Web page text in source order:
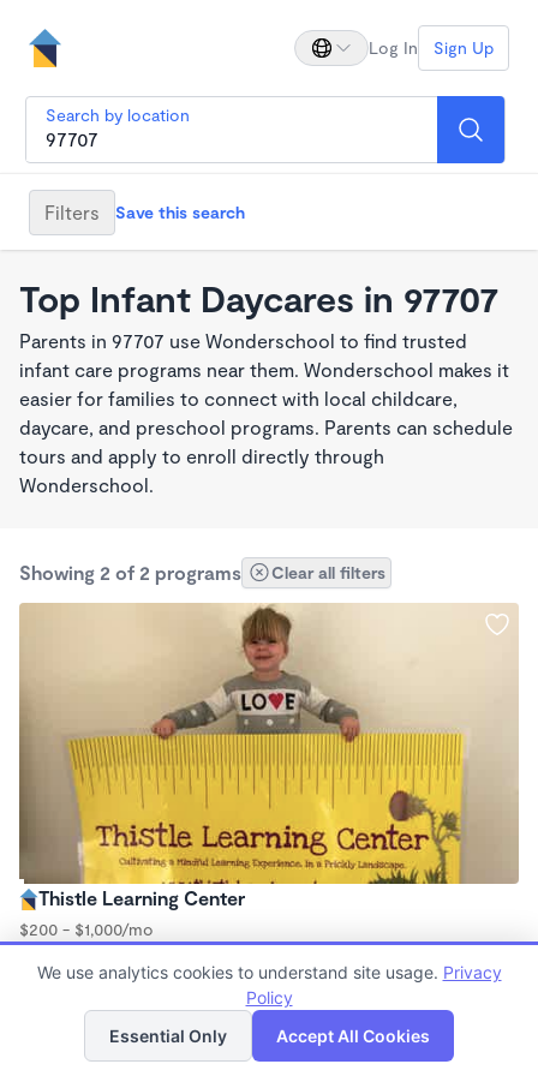
Log In Sign Up
Search by location
Filters Save this search
Top Infant Daycares in 97707
Parents in 97707 use Wonderschool to find trusted
infant care programs near them. Wonderschool makes it
easier for families to connect with local childcare,
daycare, and preschool programs. Parents can schedule
tours and apply to enroll directly through
Wonderschool.
Showing 2 of 2 programs Clear all filters
Thistle Learning Center
$200 - $1,000/mo
Microschool
List Map
We use analytics cookies to understand site usage. Privacy
Policy
Essential Only
Accept All Cookies